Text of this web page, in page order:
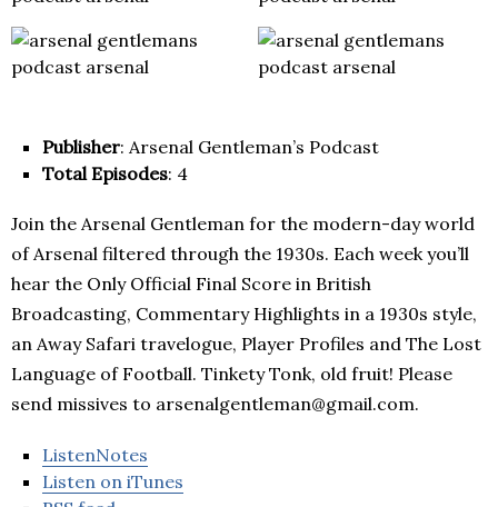
Publisher: Arsenal Gentleman’s Podcast
Total Episodes: 4
Join the Arsenal Gentleman for the modern-day world
of Arsenal filtered through the 1930s. Each week you’ll
hear the Only Official Final Score in British
Broadcasting, Commentary Highlights in a 1930s style,
an Away Safari travelogue, Player Profiles and The Lost
Language of Football. Tinkety Tonk, old fruit! Please
send missives to arsenalgentleman@gmail.com.
ListenNotes
Listen on iTunes